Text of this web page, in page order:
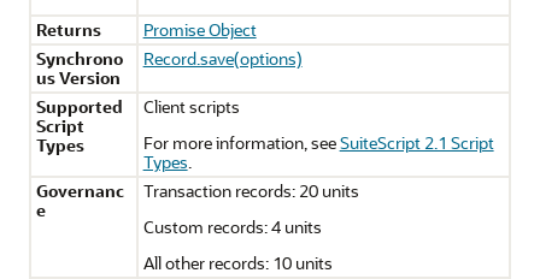
Returns
Promise Object
Synchrono
us Version
Record.save(options)
Supported
Script
Types
Client scripts
For more information, seeSuiteScript 2.1 Script
Types.
Governanc
e
Transaction records: 20 units
Custom records: 4 units
All other records: 10 units